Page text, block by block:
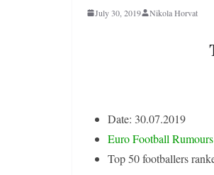
July 30, 2019 Nikola Horvat
Date: 30.07.2019
Euro Football Rumours
Top 50 footballers